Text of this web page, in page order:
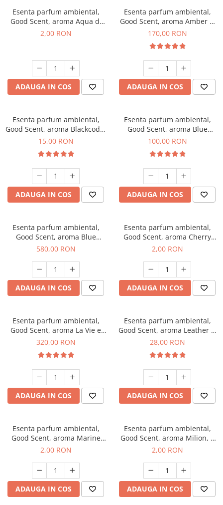
Esenta parfum ambiental,
Good Scent, aroma Aqua di
Giorgio, 1 g, mostra
2,00 RON
ADAUGA IN COS
Esenta parfum ambiental,
Good Scent, aroma Amber &
White Woods, 200 g
170,00 RON
ADAUGA IN COS
Esenta parfum ambiental,
Good Scent, aroma Blackcode,
10 g
15,00 RON
ADAUGA IN COS
Esenta parfum ambiental,
Good Scent, aroma Blue
Chanell, 100 g
100,00 RON
ADAUGA IN COS
Esenta parfum ambiental,
Good Scent, aroma Blue
Chanell, 1 Kg
580,00 RON
ADAUGA IN COS
Esenta parfum ambiental,
Good Scent, aroma Cherry
Kisses, 1 g, mostra
2,00 RON
ADAUGA IN COS
Esenta parfum ambiental,
Good Scent, aroma La Vie e
Bella, 500 g
320,00 RON
ADAUGA IN COS
Esenta parfum ambiental,
Good Scent, aroma Leather &
Black Oudh, 20 g
28,00 RON
ADAUGA IN COS
Esenta parfum ambiental,
Good Scent, aroma Marine
Breeze, 1 g, mostra
2,00 RON
ADAUGA IN COS
Esenta parfum ambiental,
Good Scent, aroma Milion, 1
g, mostra
2,00 RON
ADAUGA IN COS